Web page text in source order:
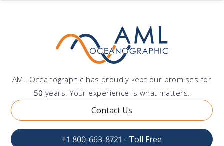
AML Oceanographic has proudly kept our promises for
50 years. Your experience is what matters.
Contact Us
+1 800-663-8721 - Toll Free